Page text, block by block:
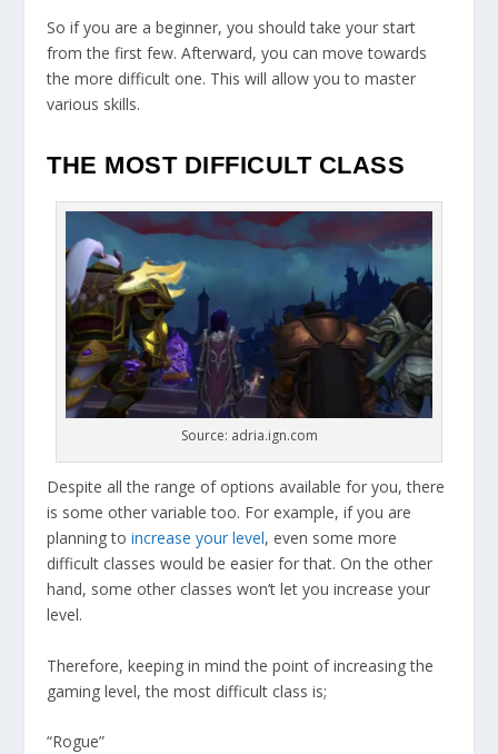
So if you are a beginner, you should take your start
from the first few. Afterward, you can move towards
the more difficult one. This will allow you to master
various skills.
THE MOST DIFFICULT CLASS
Source: adria.ign.com
Despite all the range of options available for you, there
is some other variable too. For example, if you are
planning toincrease your level, even some more
difficult classes would be easier for that. On the other
hand, some other classes won’t let you increase your
level.
Therefore, keeping in mind the point of increasing the
gaming level, the most difficult class is;
“Rogue”